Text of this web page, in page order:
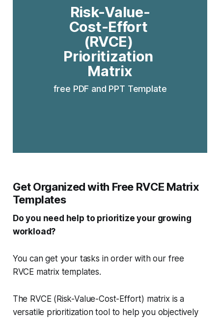
Risk-Value-
Cost-Effort
(RVCE)
Prioritization
Matrix
free PDF and PPT Template
Get Organized with Free RVCE Matrix
Templates
Do you need help to prioritize your growing
workload?
You can get your tasks in order with our free
RVCE matrix templates.
The RVCE (Risk-Value-Cost-Effort) matrix is a
versatile prioritization tool to help you objectively